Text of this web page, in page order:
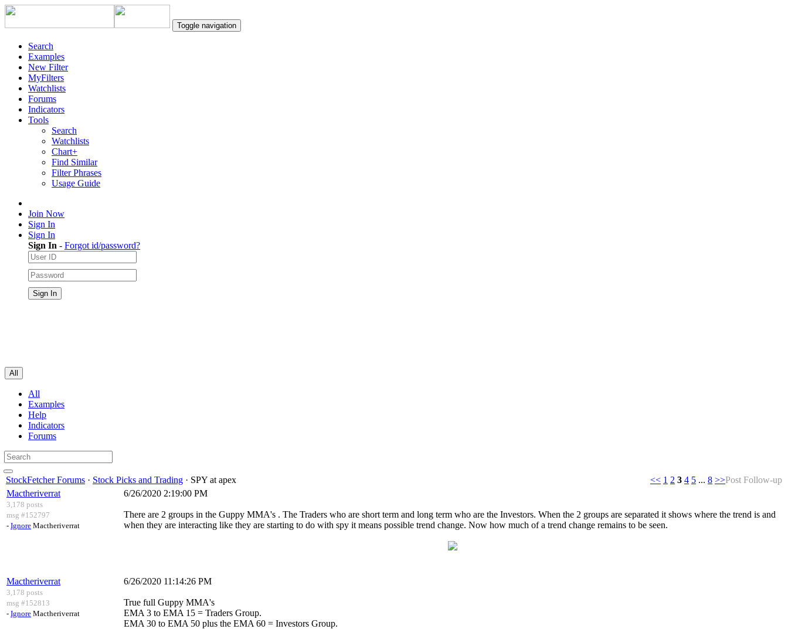
Toggle navigation
Search
Examples
New Filter
MyFilters
Watchlists
Forums
Indicators
Tools
Search
Watchlists
Chart+
Find Similar
Filter Phrases
Usage Guide
Join Now
Sign In
Sign In
Sign In - Forgot id/password?
All
All
Examples
Help
Indicators
Forums
StockFetcher Forums · Stock Picks and Trading · SPY at apex << 1 2 3 4 5 ... 8 >>Post Follow-up
Mactheriverrat
3,178 posts
msg #152797
- Ignore Mactheriverrat
6/26/2020 2:19:00 PM
There are 2 groups in the Guppy MMA's . The Traders who are short term and long term who are the Investors. When the 2 groups are separated it shows where the trend is and
when they are interacting like they are starting to do with spy it means possible trend change. Now how much of a trend change remains to be seen.
Mactheriverrat
3,178 posts
msg #152813
- Ignore Mactheriverrat
6/26/2020 11:14:26 PM
True full Guppy MMA's
EMA 3 to EMA 15 = Traders Group.
EMA 30 to EMA 50 plus the EMA 60 = Investors Group.